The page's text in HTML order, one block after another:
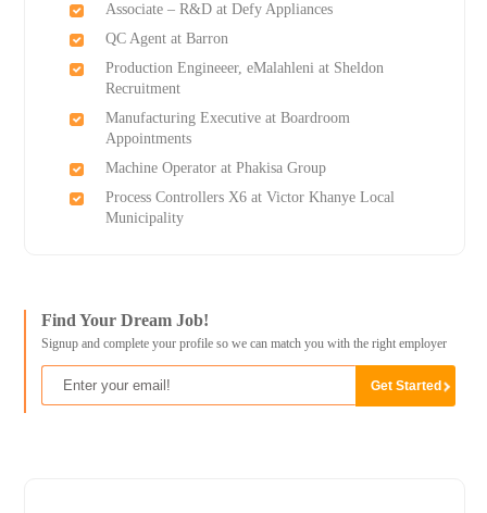
Associate – R&D at Defy Appliances
QC Agent at Barron
Production Engineeer, eMalahleni at Sheldon
Recruitment
Manufacturing Executive at Boardroom
Appointments
Machine Operator at Phakisa Group
Process Controllers X6 at Victor Khanye Local
Municipality
Find Your Dream Job!
Signup and complete your profile so we can match you with the right employer